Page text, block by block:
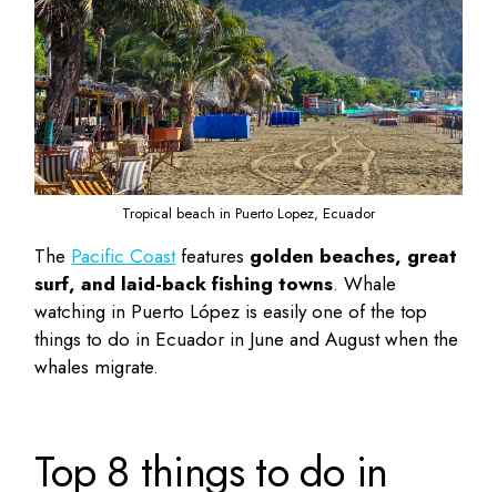
Tropical beach in Puerto Lopez, Ecuador
The Pacific Coastfeatures golden beaches, great
surf, and laid-back fishing towns. Whale
watching in Puerto López is easily one of thetop
things to do in Ecuador in June and Augustwhen the
whales migrate.
Top 8 things to do in